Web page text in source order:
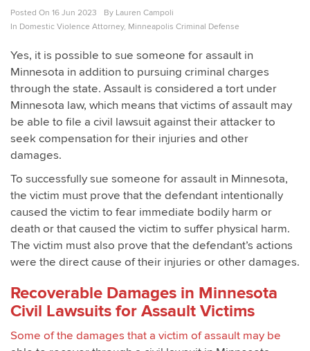
Posted On 16 Jun 2023 By Lauren Campoli
In Domestic Violence Attorney, Minneapolis Criminal Defense
Yes, it is possible to sue someone for assault in
Minnesota in addition to pursuing criminal charges
through the state. Assault is considered a tort under
Minnesota law, which means that victims of assault may
be able to file a civil lawsuit against their attacker to
seek compensation for their injuries and other
damages.
To successfully sue someone for assault in Minnesota,
the victim must prove that the defendant intentionally
caused the victim to fear immediate bodily harm or
death or that caused the victim to suffer physical harm.
The victim must also prove that the defendant’s actions
were the direct cause of their injuries or other damages.
Recoverable Damages in Minnesota
Civil Lawsuits for Assault Victims
Some of the damages that a victim of assault may be